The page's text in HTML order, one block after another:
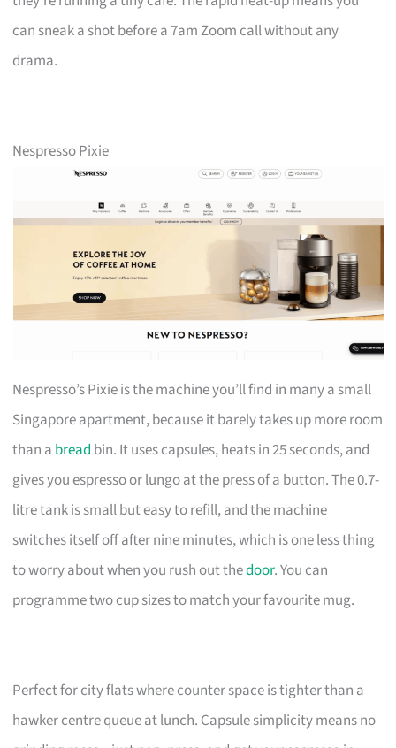
can sneak a shot before a 7am Zoom call without any
drama.
Nespresso Pixie
Nespresso’s Pixie is the machine you’ll find in many a small
Singapore apartment, because it barely takes up more room
than a bread bin. It uses capsules, heats in 25 seconds, and
gives you espresso or lungo at the press of a button. The 0.7-
litre tank is small but easy to refill, and the machine
switches itself off after nine minutes, which is one less thing
to worry about when you rush out thedoor. You can
programme two cup sizes to match your favourite mug.
Perfect for city flats where counter space is tighter than a
hawker centre queue at lunch. Capsule simplicity means no